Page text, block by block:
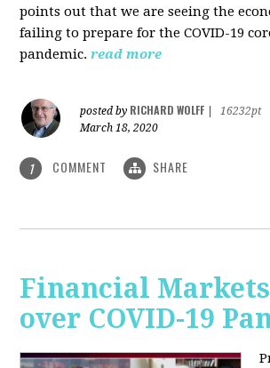
points out that we are seeing the
failing to prepare for the COVID-19
pandemic.read more
posted by RICHARD WOLFF
16232pt
March 18, 2020
1 COMMENT SHARE
Financial
over COVID-19